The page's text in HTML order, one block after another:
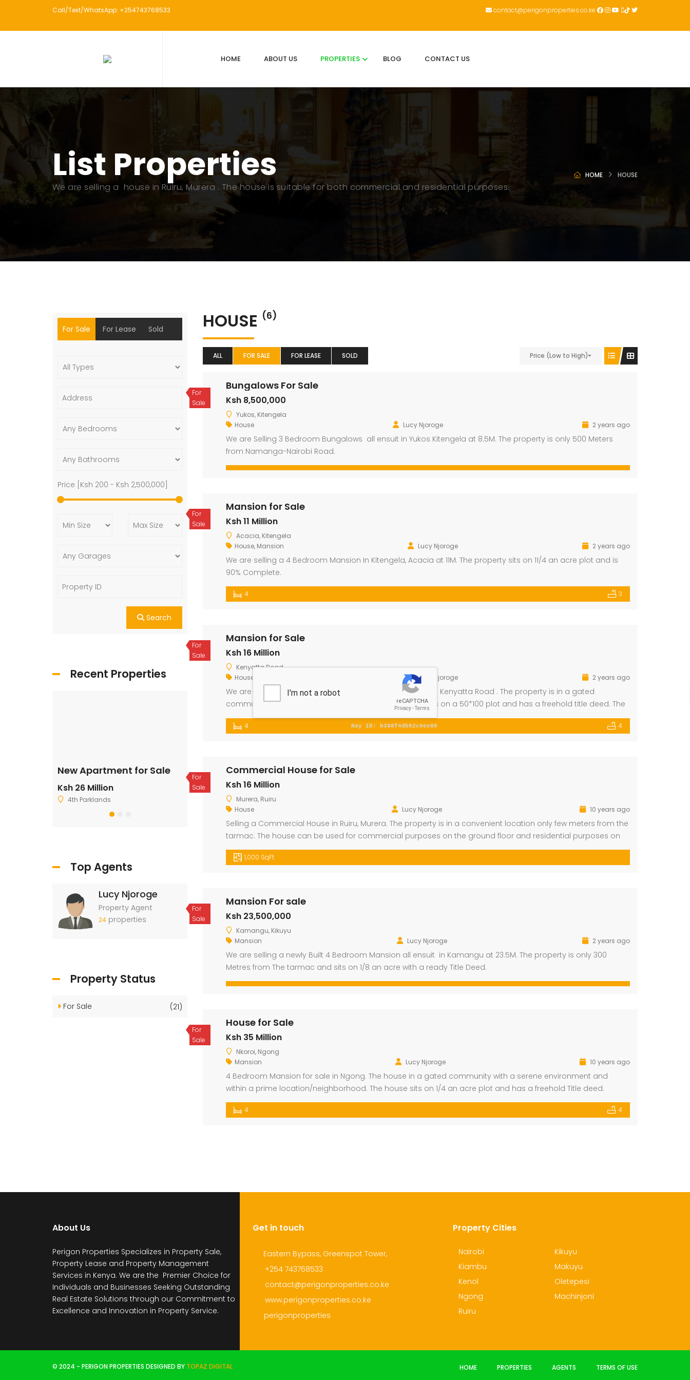
Call/Text/WhatsApp: +254743768533 contact@perigonproperties.co.ke
HOME ABOUT US PROPERTIES BLOG CONTACT US
List Properties
We are selling a house in Ruiru, Murera . The house is suitable for both commercial and residential purposes.
HOME HOUSE
HOUSE (6)
ALL FOR SALE FOR LEASE SOLD Price (Low to High)
For
Sale
Bungalows For Sale
Ksh 8,500,000
Yukos, Kitengela
House
Lucy Njoroge 2 years ago
We are Selling 3 Bedroom Bungalows all ensuit in Yukos Kitengela at 8.5M. The property is only 500 Meters
from Namanga-Nairobi Road.
For
Sale
Mansion for Sale
Ksh 11 Million
Acacia, Kitengela
House, Mansion Lucy Njoroge 2 years ago
We are selling a 4 Bedroom Mansion In Kitengela, Acacia at 11M. The property sits on 11/4 an acre plot and is
90% Complete.
4 3
For
Sale
Mansion for Sale
Ksh 16 Million
Kenyatta Road
House
Lucy Njoroge 2 years ago
We are selling a 4 Bedroom Mansion with a study room in Kenyatta Road . The property is in a gated
community only 6.8 km from Thika Road. The property sits on a 50*100 plot and has a freehold title deed. The
living room is spacious and has large windows that allows enough light in […]
4 4
For
Sale
Commercial House for Sale
Ksh 16 Million
Murera, Ruiru
House
Lucy Njoroge 10 years ago
Selling a Commercial House in Ruiru, Murera. The property is in a convenient location only few meters from the
tarmac. The house can be used for commercial purposes on the ground floor and residential purposes on
the first floor.
1,000 SqFt
For
Sale
Mansion For sale
Ksh 23,500,000
Kamangu, Kikuyu
Mansion
Lucy Njoroge 2 years ago
We are selling a newly Built 4 Bedroom Mansion all ensuit in Kamangu at 23.5M. The property is only 300
Metres from The tarmac and sits on 1/8 an acre with a ready Title Deed.
For
Sale
House for Sale
Ksh 35 Million
Nkoroi, Ngong
Mansion
Lucy Njoroge 10 years ago
4 Bedroom Mansion for sale in Ngong. The house in a gated community with a serene environment and
within a prime location/neighborhood. The house sits on 1/4 an acre plot and has a freehold Title deed.
4 4
For Sale For Lease Sold
Price [ Ksh 200 - Ksh 2,500,000
Search
Recent Properties
New Apartment for Sale
Ksh 26 Million
4th Parklands
Residential Plot for Sale
Ksh 2,500,000
Mansion For sale
Top Agents
Lucy Njoroge
Property Agent
24 properties
Property Status
For Sale (21)
About Us
Perigon Properties Specializes in Property Sale,
Property Lease and Property Management
Services in Kenya. We are the Premier Choice for
Individuals and Businesses Seeking Outstanding
Real Estate Solutions through our Commitment to
Excellence and Innovation in Property Service.
Get in touch
Eastern Bypass, Greenspot Tower,
+254 743768533
contact@perigonproperties.co.ke
www.perigonproperties.co.ke
perigonproperties
Property Cities
Nairobi
Kiambu
Kenol
Ngong
Ruiru
Kikuyu
Makuyu
Oletepesi
Machinjoni
© 2024 - PERIGON PROPERTIES DESIGNED BY TOPAZ DIGITAL HOME PROPERTIES AGENTS TERMS OF USE